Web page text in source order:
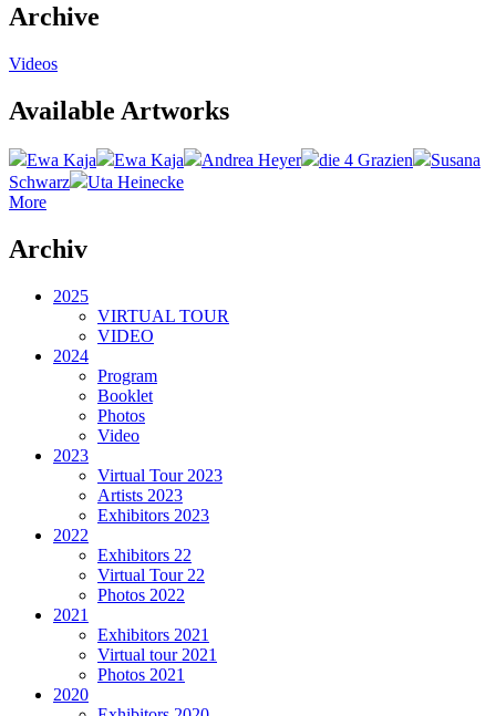
Archive
Videos
Available Artworks
Ewa Kaja Ewa Kaja Andrea Heyer die 4 Grazien
Susana
Schwarz
Uta Heinecke
More
Archiv
2025
VIRTUAL TOUR
VIDEO
2024
Program
Booklet
Photos
Video
2023
Virtual Tour 2023
Artists 2023
Exhibitors 2023
2022
Exhibitors 22
Virtual Tour 22
Photos 2022
2021
Exhibitors 2021
Virtual tour 2021
Photos 2021
2020